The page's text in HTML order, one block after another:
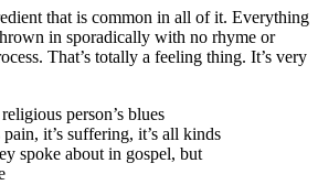
that is common in all of it. Everything
in sporadically with no rhyme or
That’s totally a feeling thing. It’s very
person’s blues
pain, it’s suffering, it’s all kinds
spoke about in gospel, but